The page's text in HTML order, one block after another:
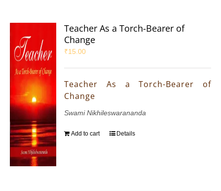
Teacher As a Torch-Bearer of
Change
₹15.00
Teacher As a Torch-Bearer of
Change
Swami Nikhileswarananda
Add to cart Details